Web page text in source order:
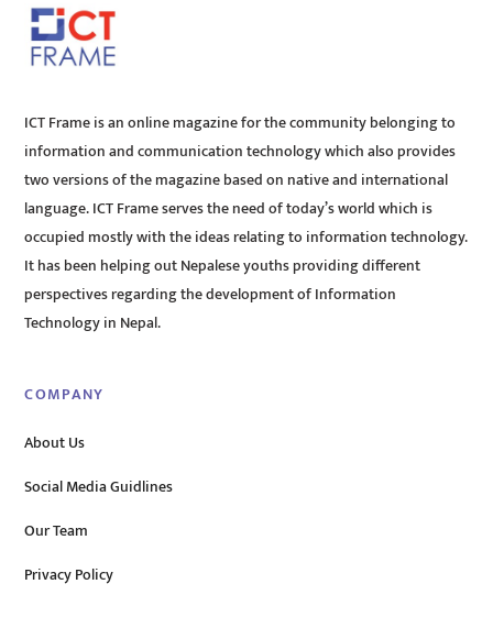
ICT Frame is an online magazine for the community belonging to
information and communication technology which also provides
two versions of the magazine based on native and international
language. ICT Frame serves the need of today’s world which is
occupied mostly with the ideas relating to information technology.
It has been helping out Nepalese youths providing different
perspectives regarding the development of Information
Technology in Nepal.
COMPANY
About Us
Social Media Guidlines
Our Team
Privacy Policy